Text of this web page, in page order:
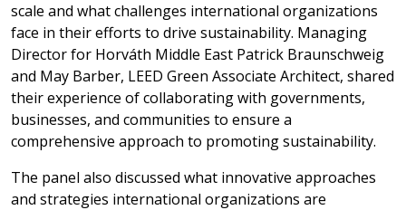
scale and what challenges international organizations
face in their efforts to drive sustainability. Managing
Director for Horváth Middle East Patrick Braunschweig
and May Barber, LEED Green Associate Architect, shared
their experience of collaborating with governments,
businesses, and communities to ensure a
comprehensive approach to promoting sustainability.
The panel also discussed what innovative approaches
and strategies international organizations are